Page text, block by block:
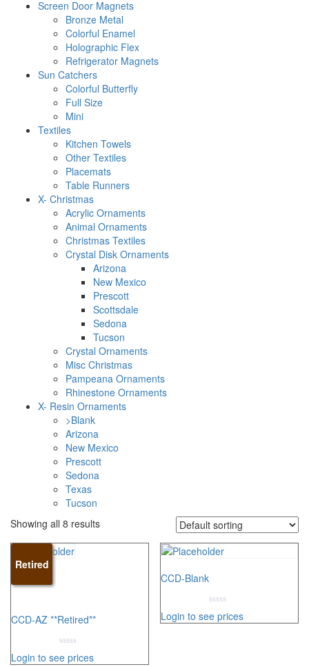
Screen Door Magnets
Bronze Metal
Colorful Enamel
Holographic Flex
Refrigerator Magnets
Sun Catchers
Colorful Butterfly
Full Size
Mini
Textiles
Kitchen Towels
Other Textiles
Placemats
Table Runners
X- Christmas
Acrylic Ornaments
Animal Ornaments
Christmas Textiles
Crystal Disk Ornaments
Arizona
New Mexico
Prescott
Scottsdale
Sedona
Tucson
Crystal Ornaments
Misc Christmas
Pampeana Ornaments
Rhinestone Ornaments
X- Resin Ornaments
>Blank
Arizona
New Mexico
Prescott
Sedona
Texas
Tucson
Showing all 8 results
Retired
CCD-AZ **Retired**
out
Login to see prices
CCD-Blank
out
Login to see prices